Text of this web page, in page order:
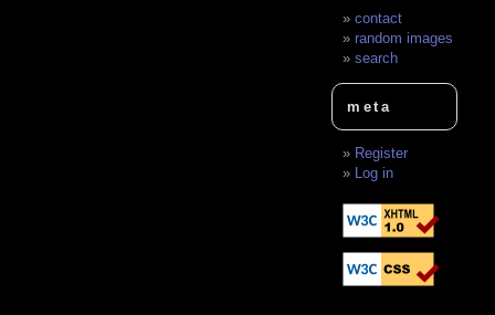
contact
random images
search
meta
Register
Log in